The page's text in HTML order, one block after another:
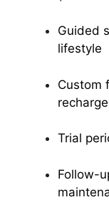
Guided
lifestyle
Custom
Trial
Follow-